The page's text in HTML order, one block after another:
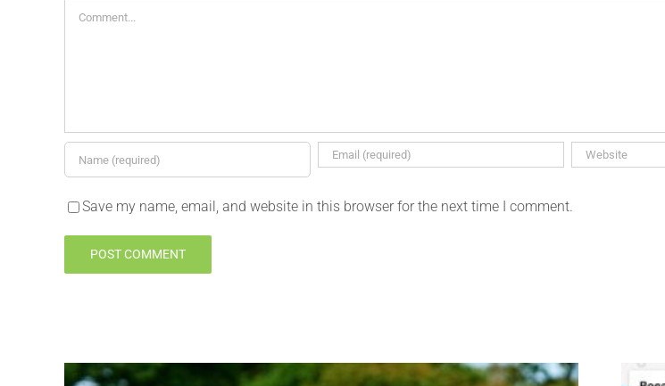
Comment
Save my name, email, and website in this browser for the next time I comment.